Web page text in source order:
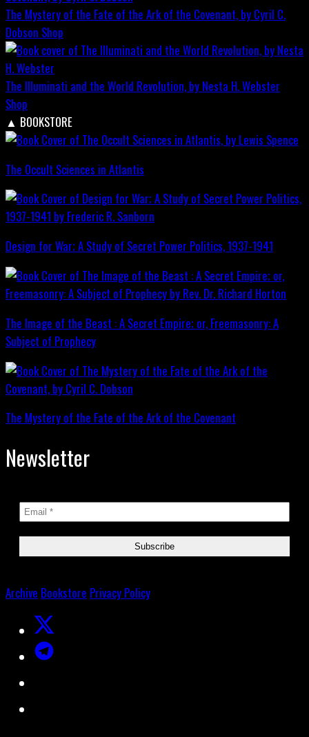
The Mystery of the Fate of the Ark of the Covenant, by Cyril C.
Dobson Shop
The Illuminati and the World Revolution, by Nesta H. Webster
Shop
▲ BOOKSTORE
The Occult Sciences in Atlantis
Design for War; A Study of Secret Power Politics, 1937-1941
The Image of the Beast : A Secret Empire; or, Freemasonry: A
Subject of Prophecy
The Mystery of the Fate of the Ark of the Covenant
Newsletter
Archive Bookstore Privacy Policy